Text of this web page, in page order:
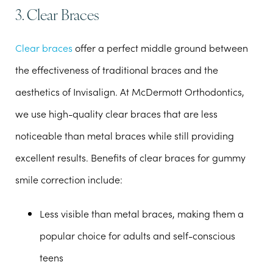
3. Clear Braces
Clear braces offer a perfect middle ground between
the effectiveness of traditional braces and the
aesthetics of Invisalign. At McDermott Orthodontics,
we use high-quality clear braces that are less
noticeable than metal braces while still providing
excellent results. Benefits of clear braces for gummy
smile correction include:
Less visible than metal braces, making them a
popular choice for adults and self-conscious
teens